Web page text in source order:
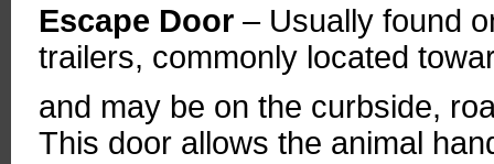
Escape Door – Usually found
trailers, commonly located
and may be on the curbside,
This door allows the animal